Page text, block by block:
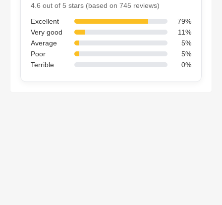
4.6 out of 5 stars (based on 745 reviews)
Excellent
79%
Very good
11%
Average
5%
Poor
5%
Terrible
0%